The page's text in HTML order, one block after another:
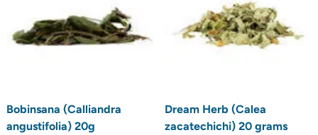
Bobinsana (Calliandra
angustifolia) 20g
Dream Herb (Calea
zacatechichi) 20 grams